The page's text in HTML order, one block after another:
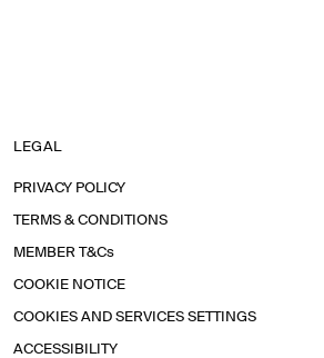
LEGAL
PRIVACY POLICY
TERMS & CONDITIONS
MEMBER T&Cs
COOKIE NOTICE
COOKIES AND SERVICES SETTINGS
ACCESSIBILITY